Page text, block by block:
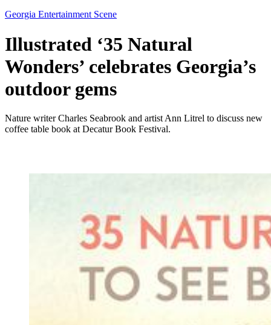
Georgia Entertainment Scene
Illustrated ‘35 Natural
Wonders’ celebrates Georgia’s
outdoor gems
Nature writer Charles Seabrook and artist Ann Litrel to discuss new
coffee table book at Decatur Book Festival.